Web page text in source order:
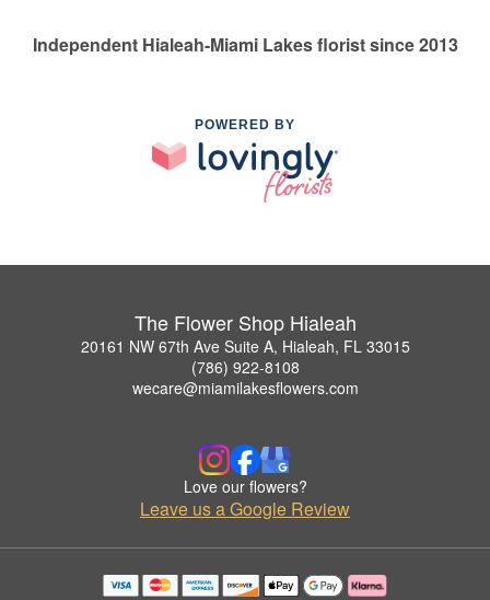
Independent Hialeah-Miami Lakes florist since 2013
POWERED BY
The Flower Shop Hialeah
20161 NW 67th Ave Suite A, Hialeah, FL 33015
(786) 922-8108
wecare@miamilakesflowers.com
Love our flowers?
Leave us a Google Review